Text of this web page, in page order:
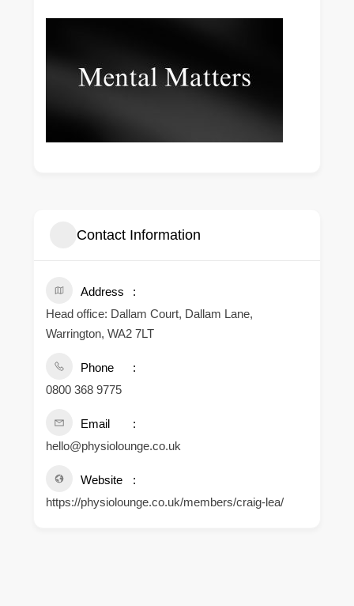
Contact Information
Address
Head office: Dallam Court, Dallam Lane,
Warrington, WA2 7LT
Phone
0800 368 9775
Email
hello@physiolounge.co.uk
Website
https://physiolounge.co.uk/members/craig-lea/